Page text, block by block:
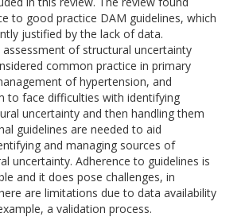
to good practice DAM guidelines, which
justified by the lack of data.
assessment of structural uncertainty
common practice in primary
of hypertension, and
to face difficulties with identifying
uncertainty and then handling them
guidelines are needed to aid
and managing sources of
uncertainty. Adherence to guidelines is
and it does pose challenges, in
are limitations due to data availability
a validation process.